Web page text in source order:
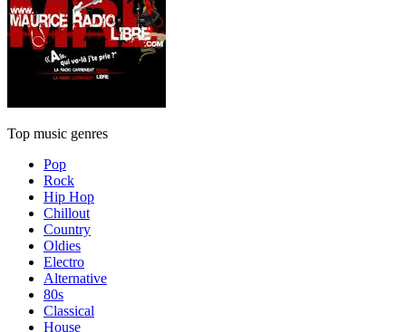
Top music genres
Pop
Rock
Hip Hop
Chillout
Country
Oldies
Electro
Alternative
80s
Classical
House